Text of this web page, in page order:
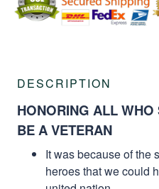
DESCRIPTION
HONORING ALL WHO
BE A VETERAN
It was because of the
heroes that we could